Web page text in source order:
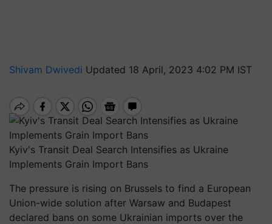
Shivam Dwivedi Updated 18 April, 2023 4:02 PM IST
Kyiv's Transit Deal Search Intensifies as Ukraine
Implements Grain Import Bans
The pressure is rising on Brussels to find a European
Union-wide solution after Warsaw and Budapest
declared bans on some Ukrainian imports over the